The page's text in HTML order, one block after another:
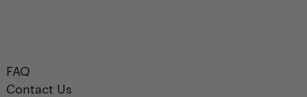
FAQ
Contact Us